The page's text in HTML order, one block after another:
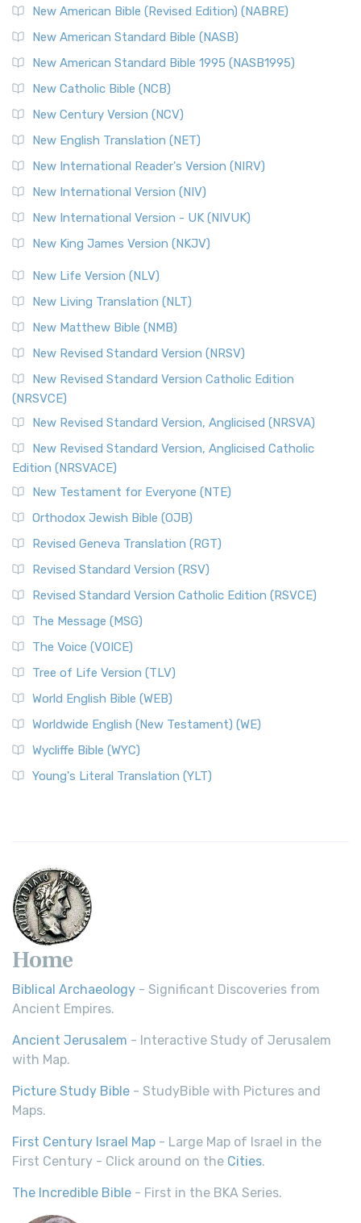
New American Bible (Revised Edition) (NABRE)
New American Standard Bible (NASB)
New American Standard Bible 1995 (NASB1995)
New Catholic Bible (NCB)
New Century Version (NCV)
New English Translation (NET)
New International Reader's Version (NIRV)
New International Version (NIV)
New International Version - UK (NIVUK)
New King James Version (NKJV)
New Life Version (NLV)
New Living Translation (NLT)
New Matthew Bible (NMB)
New Revised Standard Version (NRSV)
New Revised Standard Version Catholic Edition
(NRSVCE)
New Revised Standard Version, Anglicised (NRSVA)
New Revised Standard Version, Anglicised Catholic
Edition (NRSVACE)
New Testament for Everyone (NTE)
Orthodox Jewish Bible (OJB)
Revised Geneva Translation (RGT)
Revised Standard Version (RSV)
Revised Standard Version Catholic Edition (RSVCE)
The Message (MSG)
The Voice (VOICE)
Tree of Life Version (TLV)
World English Bible (WEB)
Worldwide English (New Testament) (WE)
Wycliffe Bible (WYC)
Young's Literal Translation (YLT)
Home
Biblical Archaeology - Significant Discoveries from
Ancient Empires.
Ancient Jerusalem - Interactive Study of Jerusalem
with Map.
Picture Study Bible - StudyBible with Pictures and
Maps.
First Century Israel Map - Large Map of Israel in the
First Century - Click around on the Cities.
The Incredible Bible - First in the BKA Series.